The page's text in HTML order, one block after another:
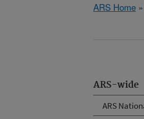
ARS Home »
ARS-wide
ARS